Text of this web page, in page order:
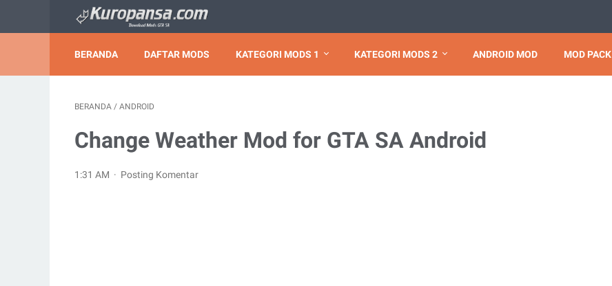
BERANDA DAFTAR MODS KATEGORI MODS 1 KATEGORI MODS 2 ANDROID MOD MOD PACK
BERANDA / ANDROID
Change Weather Mod for GTA SA Android
1:31 AM Posting Komentar